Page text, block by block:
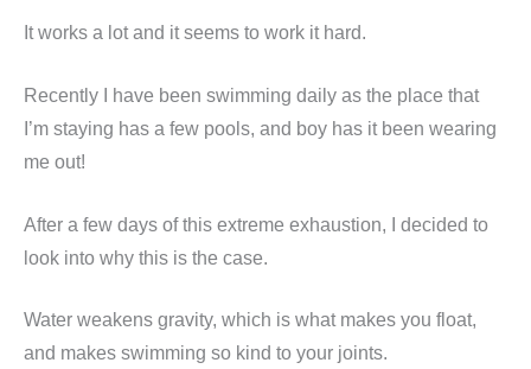
It works a lot and it seems to work it hard.
Recently I have been swimming daily as the place that
I’m staying has a few pools, and boy has it been wearing
me out!
After a few days of this extreme exhaustion, I decided to
look into why this is the case.
Water weakens gravity, which is what makes you float,
and makes swimming so kind to your joints.